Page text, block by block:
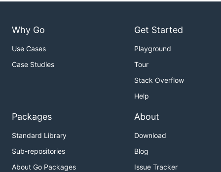
Why Go
Use Cases
Case Studies
Get Started
Playground
Tour
Stack Overflow
Help
Packages
Standard Library
Sub-repositories
About Go Packages
About
Download
Blog
Issue Tracker